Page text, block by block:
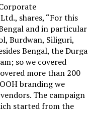
shares, “For this
and in particular
Burdwan, Siliguri,
Bengal, the Durga
so we covered
more than 200
branding we
The campaign
started from the